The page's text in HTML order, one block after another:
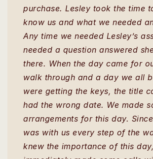
purchase. Lesley took the time
know us and what we needed
Any time we needed Lesley’s
needed a question answered
there. When the day came for
walk through and a day we all
were getting the keys, the title
had the wrong date. We made
arrangements for this day.
was with us every step of the
knew the importance of this